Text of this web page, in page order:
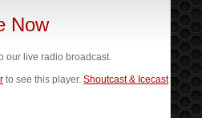
Now
our live radio broadcast.
to see this player. Shoutcast & Icecast